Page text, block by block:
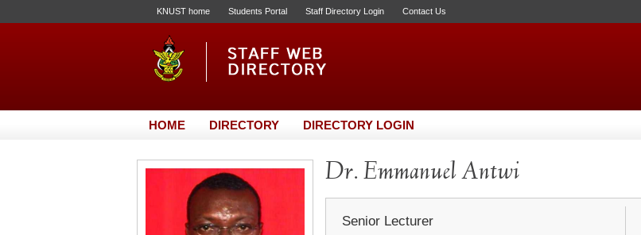
KNUST home Students Portal Staff Directory Login Contact Us
HOME DIRECTORY DIRECTORY LOGIN
Dr. Emmanuel Antwi
Senior Lecturer